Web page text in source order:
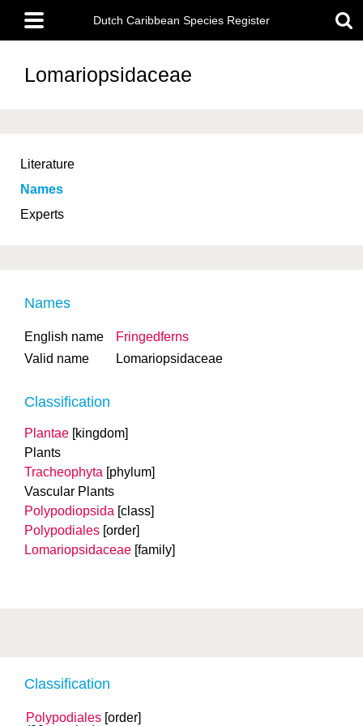
main
content
Main
menu
Dutch Caribbean Species Register
Lomariopsidaceae
Literature
Names
Experts
Classification
Polypodiales [order]
Names
English name
Fringedferns
Valid name
Lomariopsidaceae
Classification
Plantae [kingdom]
Plants
Tracheophyta [phylum]
Vascular Plants
Polypodiopsida [class]
Polypodiales [order]
Lomariopsidaceae [family]